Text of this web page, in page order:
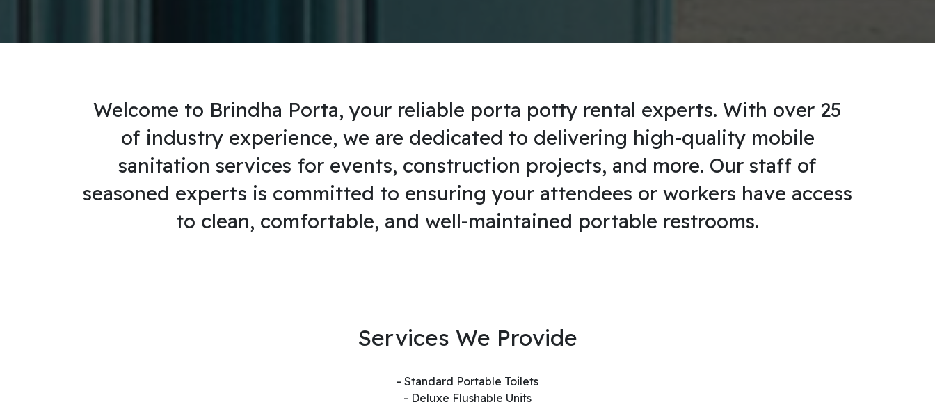
Welcome to Brindha Porta, your reliable porta potty rental experts. With over 25
of industry experience, we are dedicated to delivering high-quality mobile
sanitation services for events, construction projects, and more. Our staff of
seasoned experts is committed to ensuring your attendees or workers have access
to clean, comfortable, and well-maintained portable restrooms.
Services We Provide
- Standard Portable Toilets
- Deluxe Flushable Units